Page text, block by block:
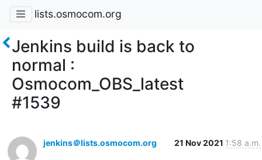
lists.osmocom.org
Jenkins build is back to
normal :
Osmocom_OBS_latest
#1539
jenkins＠lists.osmocom.org 21 Nov 2021 1:58 a.m.